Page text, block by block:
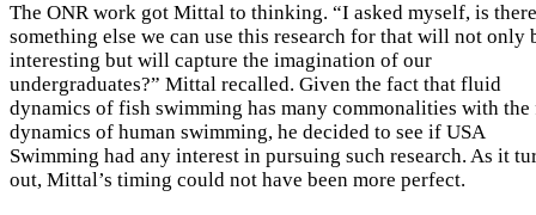
The ONR work got Mittal to thinking. “I asked myself, is there
something else we can use this research for that will not only
interesting but will capture the imagination of our
undergraduates?” Mittal recalled. Given the fact that fluid
dynamics of fish swimming has many commonalities with
dynamics of human swimming, he decided to see if USA
Swimming had any interest in pursuing such research. As it
out, Mittal’s timing could not have been more perfect.